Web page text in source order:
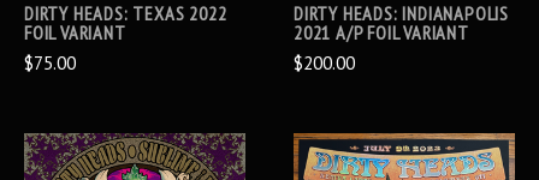
DIRTY HEADS: TEXAS 2022
FOIL VARIANT
$75.00
DIRTY HEADS: INDIANAPOLIS
2021 A/P FOIL VARIANT
$200.00